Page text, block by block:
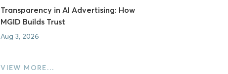
Transparency in AI Advertising: How
MGID Builds Trust
Aug 3, 2026
VIEW MORE…